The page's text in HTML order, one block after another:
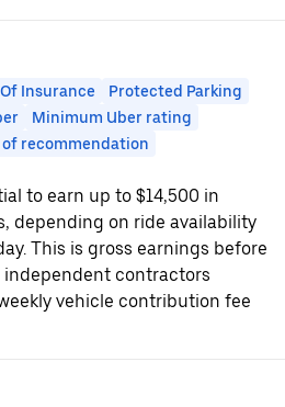
Insurance
Protected Parking
Minimum Uber rating
recommendation
to earn up to $14,500 in
depending on ride availability
This is gross earnings before
independent contractors
vehicle contribution fee